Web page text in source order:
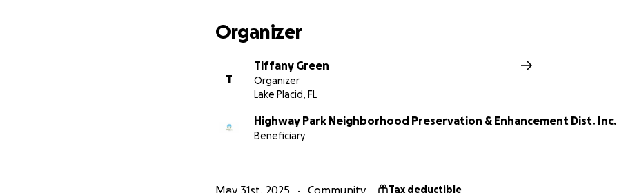
Organizer
T
Tiffany Green
Organizer
Lake Placid, FL
Highway Park Neighborhood Preservation & Enhancement Dist. Inc.
Beneficiary
May 31st, 2025 Community Tax deductible